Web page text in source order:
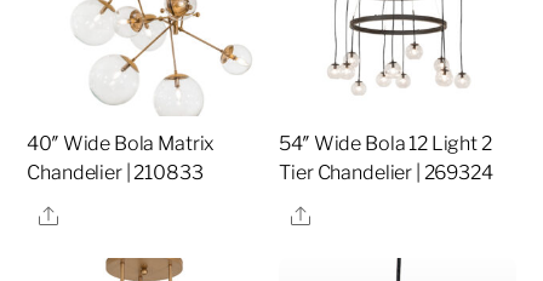
40″ Wide Bola Matrix
Chandelier | 210833
Share
54″ Wide Bola 12 Light 2
Tier Chandelier | 269324
Share